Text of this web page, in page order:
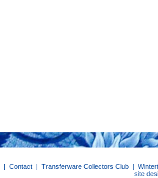
| Contact | Transferware Collectors Club |
site